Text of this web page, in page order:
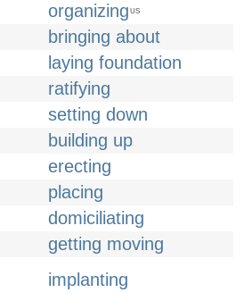
organizing US
bringing about
laying foundation
ratifying
setting down
building up
erecting
placing
domiciliating
getting moving
implanting